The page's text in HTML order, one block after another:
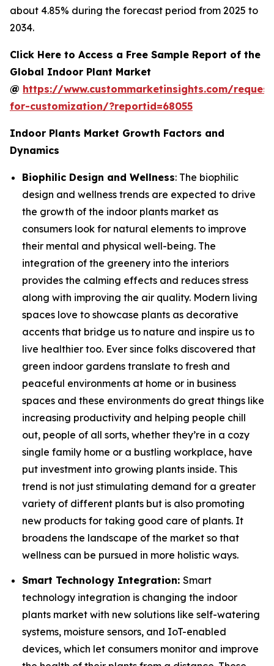
about 4.85% during the forecast period from 2025 to
2034.
Click Here to Access a Free Sample Report of the
Global Indoor Plant Market
@ https://www.custommarketinsights.com/
for-customization/?reportid=68055
Indoor Plants Market Growth Factors and
Dynamics
Biophilic Design and Wellness: The biophilic
design and wellness trends are expected to drive
the growth of the indoor plants market as
consumers look for natural elements to improve
their mental and physical well-being. The
integration of the greenery into the interiors
provides the calming effects and reduces stress
along with improving the air quality. Modern living
spaces love to showcase plants as decorative
accents that bridge us to nature and inspire us to
live healthier too. Ever since folks discovered that
green indoor gardens translate to fresh and
peaceful environments at home or in business
spaces and these environments do great things like
increasing productivity and helping people chill
out, people of all sorts, whether they’re in a cozy
single family home or a bustling workplace, have
put investment into growing plants inside. This
trend is not just stimulating demand for a greater
variety of different plants but is also promoting
new products for taking good care of plants. It
broadens the landscape of the market so that
wellness can be pursued in more holistic ways.
Smart Technology Integration: Smart
technology integration is changing the indoor
plants market with new solutions like self-watering
systems, moisture sensors, and IoT-enabled
devices, which let consumers monitor and improve